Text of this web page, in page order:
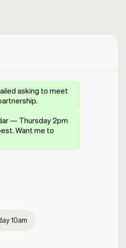
asking to meet
— Thursday 2pm
Want me to
10am